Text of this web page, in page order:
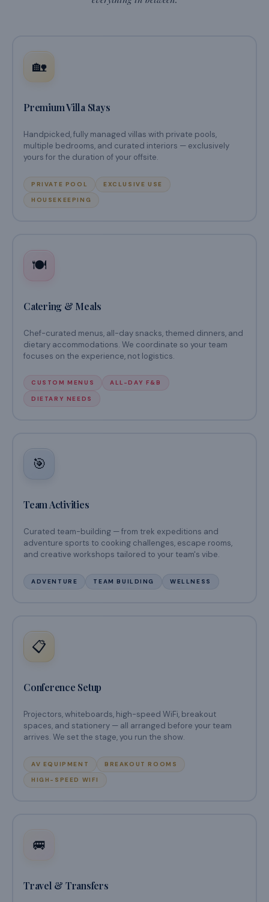
🏡
Premium Villa Stays
Handpicked, fully managed villas with private pools,
multiple bedrooms, and curated interiors — exclusively
yours for the duration of your offsite.
PRIVATE POOL EXCLUSIVE USE
HOUSEKEEPING
🍽️
Catering & Meals
Chef-curated menus, all-day snacks, themed dinners, and
dietary accommodations. We coordinate so your team
focuses on the experience, not logistics.
CUSTOM MENUS ALL-DAY F&B
DIETARY NEEDS
🎯
Team Activities
Curated team-building — from trek expeditions and
adventure sports to cooking challenges, escape rooms,
and creative workshops tailored to your team's vibe.
ADVENTURE TEAM BUILDING WELLNESS
📋
Conference Setup
Projectors, whiteboards, high-speed WiFi, breakout
spaces, and stationery — all arranged before your team
arrives. We set the stage, you run the show.
AV EQUIPMENT BREAKOUT ROOMS
HIGH-SPEED WIFI
🚐
Travel & Transfers